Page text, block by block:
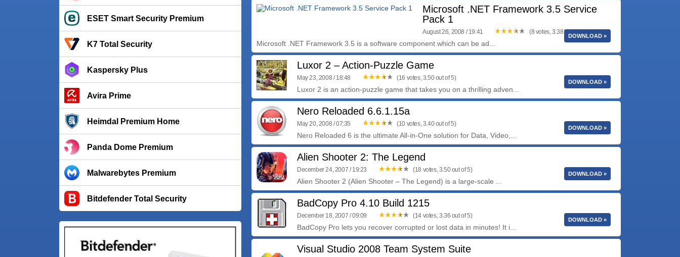
ESET Smart Security Premium
K7 Total Security
Kaspersky Plus
Avira Prime
Heimdal Premium Home
Panda Dome Premium
Malwarebytes Premium
Bitdefender Total Security
Microsoft .NET Framework 3.5 Service
Pack 1
August 26, 2008 / 19:41 (8 votes, 3.38 out of 5)
Microsoft .NET Framework 3.5 is a software component which can be ad...
DOWNLOAD »
Luxor 2 – Action-Puzzle Game
May 23, 2008 / 18:48 (16 votes, 3.50 out of 5)
Luxor 2 is an action-puzzle game that takes you on a thrilling adven...
DOWNLOAD »
Nero Reloaded 6.6.1.15a
May 20, 2008 / 07:35 (10 votes, 3.40 out of 5)
Nero Reloaded 6 is the ultimate All-in-One solution for Data, Video,...
DOWNLOAD »
Alien Shooter 2: The Legend
December 24, 2007 / 19:23 (18 votes, 3.50 out of 5)
Alien Shooter 2 (Alien Shooter – The Legend) is a large-scale ...
DOWNLOAD »
BadCopy Pro 4.10 Build 1215
December 18, 2007 / 09:09 (14 votes, 3.36 out of 5)
BadCopy Pro lets you recover corrupted or lost data in minutes! It i...
DOWNLOAD »
Visual Studio 2008 Team System Suite